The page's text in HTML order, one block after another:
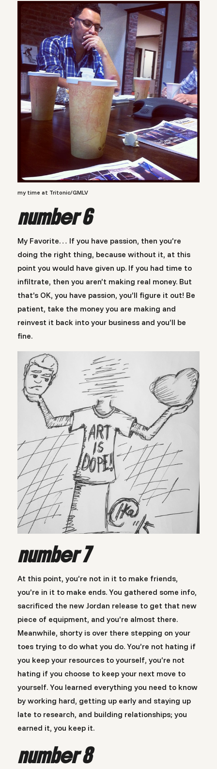
my time at Tritonic/GMLV
number 6
My Favorite… If you have passion, then you’re
doing the right thing, because without it, at this
point you would have given up. If you had time to
infiltrate, then you aren’t making real money. But
that’s OK, you have passion, you’ll figure it out! Be
patient, take the money you are making and
reinvest it back into your business and you’ll be
fine.
number 7
At this point, you’re not in it to make friends,
you’re in it to make ends. You gathered some info,
sacrificed the new Jordan release to get that new
piece of equipment, and you’re almost there.
Meanwhile, shorty is over there stepping on your
toes trying to do what you do. You’re not hating if
you keep your resources to yourself, you’re not
hating if you choose to keep your next move to
yourself. You learned everything you need to know
by working hard, getting up early and staying up
late to research, and building relationships; you
earned it, you keep it.
number 8